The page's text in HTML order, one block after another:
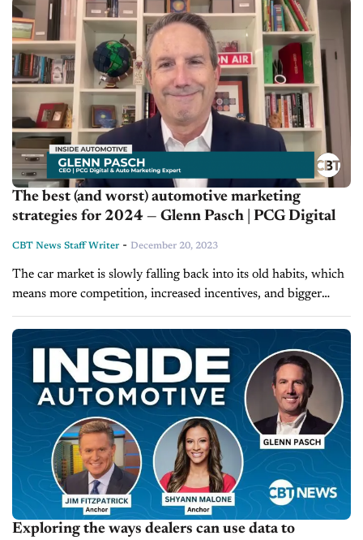
The best (and worst) automotive marketing
strategies for 2024 — Glenn Pasch | PCG Digital
CBT News Staff Writer - December 20, 2023
The car market is slowly falling back into its old habits, which
means more competition, increased incentives, and bigger
automotive marketing budgets. But when it comes to
marketing, whether on...
Exploring the ways dealers can use data to